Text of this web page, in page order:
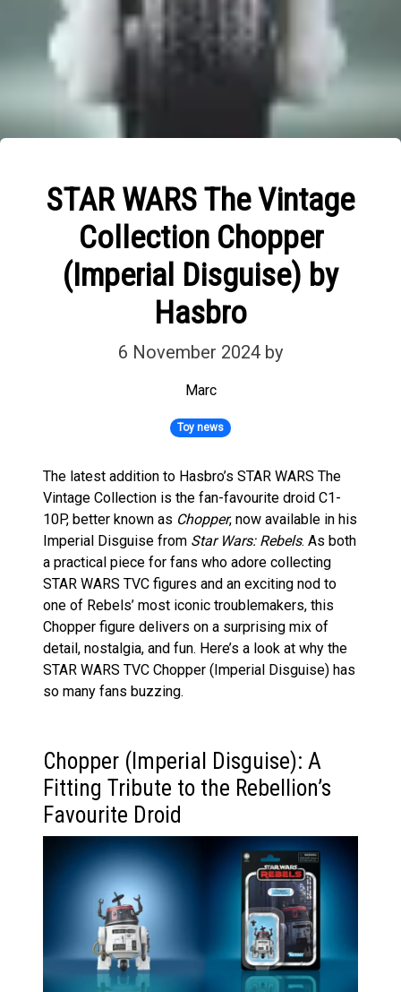
STAR WARS The Vintage
Collection Chopper
(Imperial Disguise) by
Hasbro
6 November 2024 by
Marc
Toy news
The latest addition to Hasbro’s STAR WARS The
Vintage Collection is the fan-favourite droid C1-
10P, better known as Chopper, now available in his
Imperial Disguise from Star Wars: Rebels. As both
a practical piece for fans who adore collecting
STAR WARS TVC figures and an exciting nod to
one of Rebels’ most iconic troublemakers, this
Chopper figure delivers on a surprising mix of
detail, nostalgia, and fun. Here’s a look at why the
STAR WARS TVC Chopper (Imperial Disguise) has
so many fans buzzing.
Chopper (Imperial Disguise): A
Fitting Tribute to the Rebellion’s
Favourite Droid